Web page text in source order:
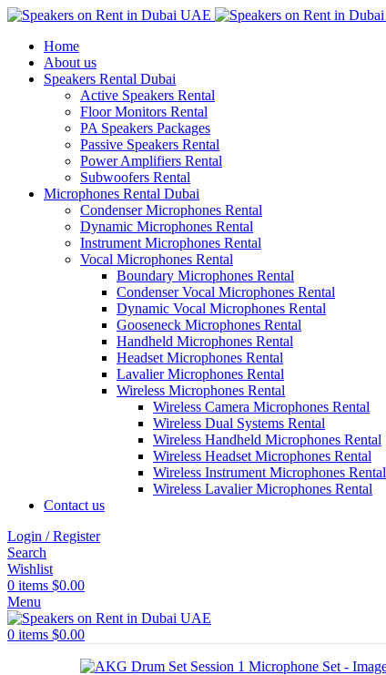
Home
About us
Speakers Rental Dubai
Active Speakers Rental
Floor Monitors Rental
PA Speakers Packages
Passive Speakers Rental
Power Amplifiers Rental
Subwoofers Rental
Microphones Rental Dubai
Condenser Microphones Rental
Dynamic Microphones Rental
Instrument Microphones Rental
Vocal Microphones Rental
Boundary Microphones Rental
Condenser Vocal Microphones Rental
Dynamic Vocal Microphones Rental
Gooseneck Microphones Rental
Handheld Microphones Rental
Headset Microphones Rental
Lavalier Microphones Rental
Wireless Microphones Rental
Wireless Camera Microphones Rental
Wireless Dual Systems Rental
Wireless Handheld Microphones Rental
Wireless Headset Microphones Rental
Wireless Instrument Microphones Rental
Wireless Lavalier Microphones Rental
Contact us
Login / Register
Search
Wishlist
0 items $0.00
Menu
0 items $0.00